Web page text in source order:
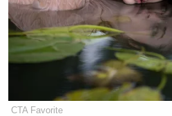
CTA Favorite